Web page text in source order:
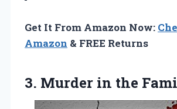
Get It From Amazon Now:
Amazon & FREE Returns
3. Murder in the